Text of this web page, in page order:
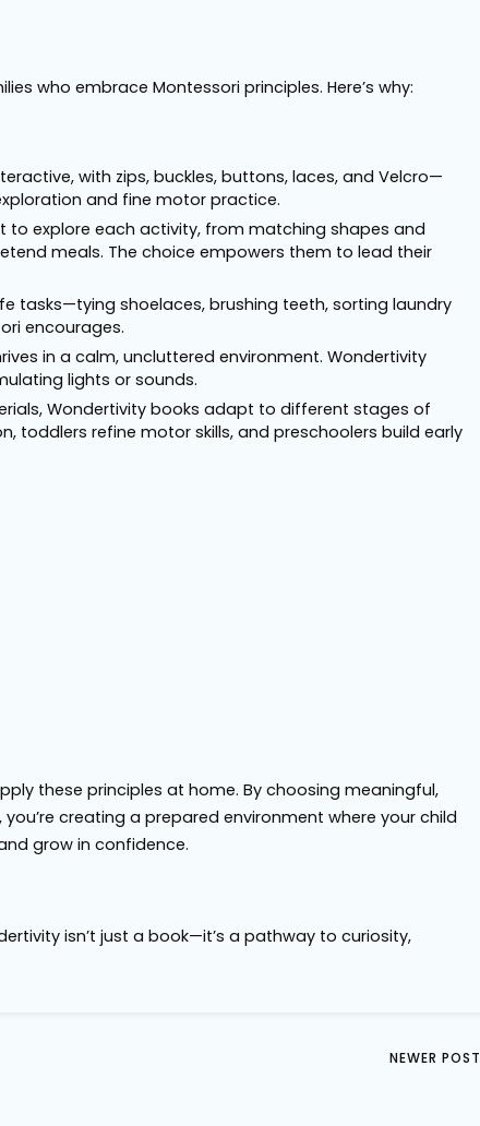
who embrace Montessori principles. Here’s why:
with zips, buckles, buttons, laces, and Velcro—
and fine motor practice.
to explore each activity, from matching shapes and
meals. The choice empowers them to lead their
tasks—tying shoelaces, brushing teeth, sorting laundry
encourages.
in a calm, uncluttered environment. Wondertivity
lights or sounds.
Wondertivity books adapt to different stages of
toddlers refine motor skills, and preschoolers build early
these principles at home. By choosing meaningful,
creating a prepared environment where your child
grow in confidence.
isn’t just a book—it’s a pathway to curiosity,
NEWER POST